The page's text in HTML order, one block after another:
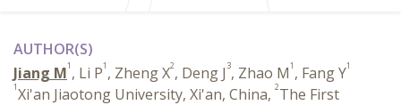
AUTHOR(S)
Jiang M1 , Li P1 , Zheng X2, Deng J 3, Zhao M1 , Fang Y1
1Xi'an Jiaotong University, Xi'an, China, 2The First